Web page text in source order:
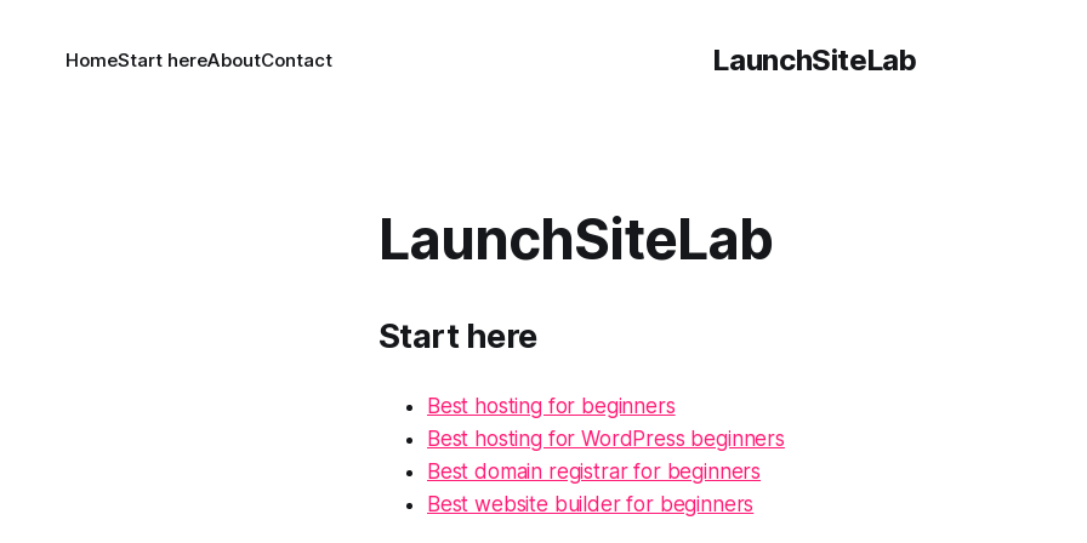
LaunchSiteLab
HomeStart hereAboutContact
LaunchSiteLab
Start here
Best hosting for beginners
Best hosting for WordPress beginners
Best domain registrar for beginners
Best website builder for beginners